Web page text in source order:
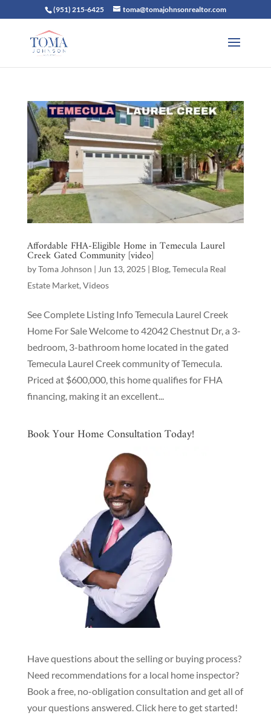
(951) 215-6425 toma@tomajohnsonrealtor.com
Affordable FHA-Eligible Home in Temecula Laurel
Creek Gated Community [video]
byToma Johnson | Jun 13, 2025 | Blog, Temecula Real
Estate Market, Videos
See Complete Listing Info Temecula Laurel Creek
Home For Sale Welcome to 42042 Chestnut Dr, a 3-
bedroom, 3-bathroom home located in the gated
Temecula Laurel Creek community of Temecula.
Priced at $600,000, this home qualifies for FHA
financing, making it an excellent...
Book Your Home Consultation Today!
Have questions about the selling or buying process?
Need recommendations for a local home inspector?
Book a free, no-obligation consultation and get all of
your questions answered. Click here to get started!